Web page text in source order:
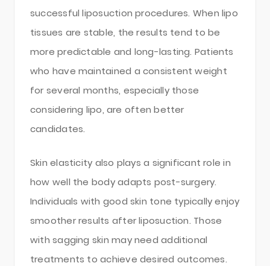
successful liposuction procedures. When lipo
tissues are stable, the results tend to be
more predictable and long-lasting. Patients
who have maintained a consistent weight
for several months, especially those
considering lipo, are often better
candidates.
Skin elasticity also plays a significant role in
how well the body adapts post-surgery.
Individuals with good skin tone typically enjoy
smoother results after liposuction. Those
with sagging skin may need additional
treatments to achieve desired outcomes.